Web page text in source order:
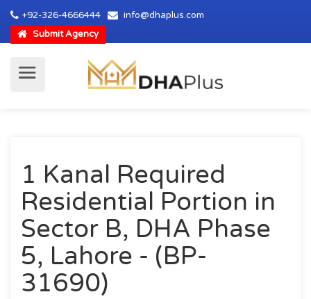
+92-326-4666444
info@dhaplus.com
Submit Agency
1 Kanal Required
Residential Portion in
Sector B, DHA Phase
5, Lahore - (BP-
31690)